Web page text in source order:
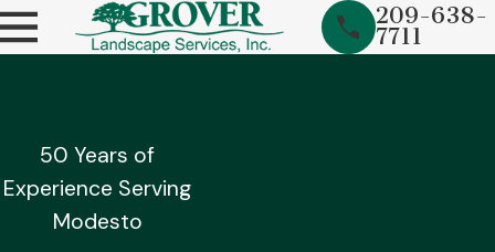
209-638-
7711
50 Years of
Experience Serving
Modesto